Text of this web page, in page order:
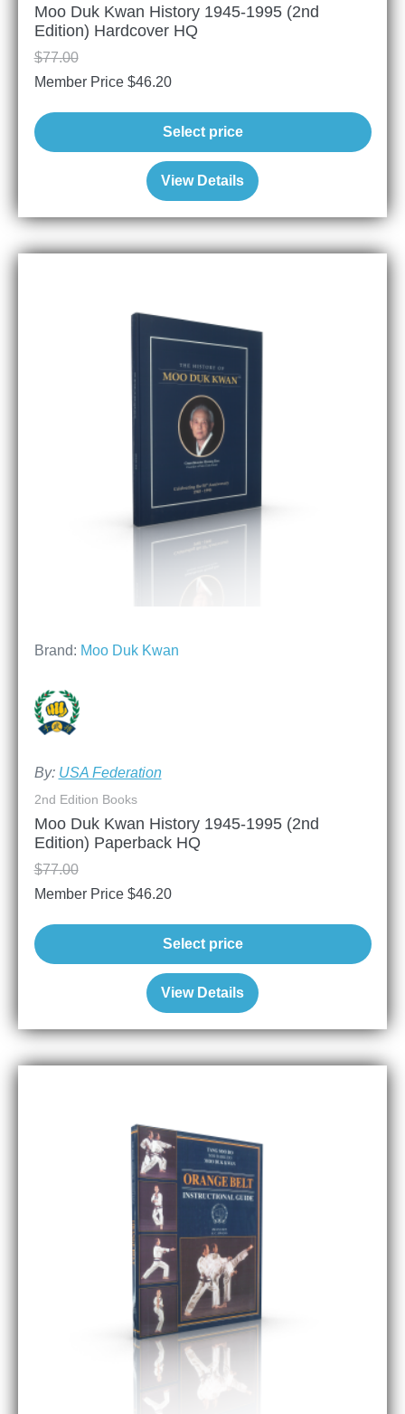
View Details
Moo Duk Kwan History 1945-1995 (2nd
Edition) Hardcover HQ
$77.00
Member Price $46.20
Select price
Brand: Moo Duk Kwan
By: USA Federation
View Details
2nd Edition Books
Moo Duk Kwan History 1945-1995 (2nd
Edition) Paperback HQ
$77.00
Member Price $46.20
Select price